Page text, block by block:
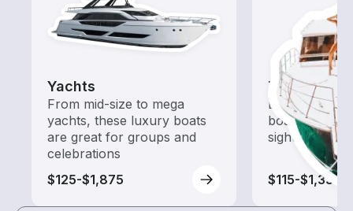
Yachts
From mid-size to mega
yachts, these luxury boats
are great for groups and
celebrations
$125-$1,875
Tours
Explore local
boat rental
sightseeing
$115-$1,335